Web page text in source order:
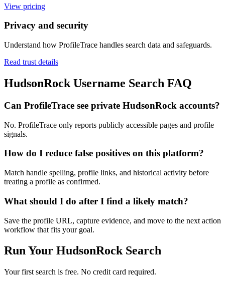
View pricing
Privacy and security
Understand how ProfileTrace handles search data and safeguards.
Read trust details
HudsonRock Username Search FAQ
Can ProfileTrace see private HudsonRock accounts?
No. ProfileTrace only reports publicly accessible pages and profile
signals.
How do I reduce false positives on this platform?
Match handle spelling, profile links, and historical activity before
treating a profile as confirmed.
What should I do after I find a likely match?
Save the profile URL, capture evidence, and move to the next action
workflow that fits your goal.
Run Your HudsonRock Search
Your first search is free. No credit card required.